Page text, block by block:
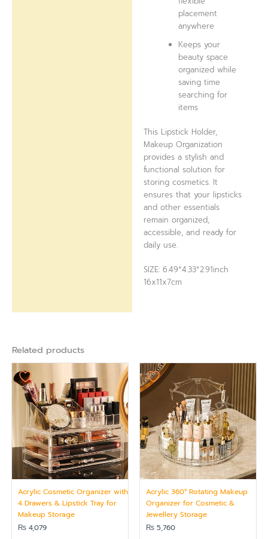
placement
anywhere
Keeps your
beauty space
organized while
saving time
searching for
items
This Lipstick Holder,
Makeup Organization
provides a stylish and
functional solution for
storing cosmetics. It
ensures that your lipsticks
and other essentials
remain organized,
accessible, and ready for
daily use.
SIZE: 6.49*4.33*2.91inch
16x11x7cm
Related products
Acrylic Cosmetic Organizer with
4 Drawers & Lipstick Tray for
Makeup Storage
₨ 4,079
Acrylic 360° Rotating Makeup
Organizer for Cosmetic &
Jewellery Storage
₨ 5,760